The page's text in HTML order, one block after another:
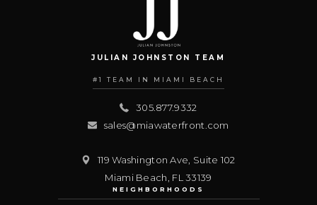
JULIAN JOHNSTON TEAM
#1 TEAM IN MIAMI BEACH
305.877.9332
sales@miawaterfront.com
119 Washington Ave, Suite 102
Miami Beach FL 33139
NEIGHBORHOODS